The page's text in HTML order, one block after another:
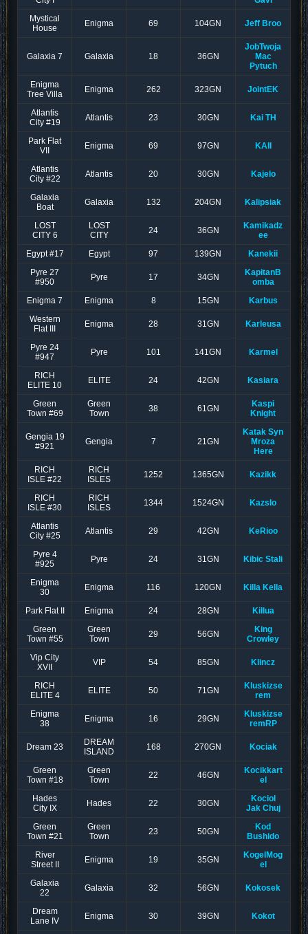
Mystical
House
Enigma 69 104GN Jeff Broo
Galaxia 7 Galaxia 18 36GN
JobTwoja
Mac
Pytuch
Enigma
Tree Villa
Enigma 262 323GN JointEK
Atlantis
City #19
Atlantis 23 30GN Kai TH
Park Flat
VII
Enigma 69 97GN KAII
Atlantis
City #22
Atlantis 20 30GN Kajelo
Galaxia
Boat
Galaxia 132 204GN Kalipsiak
LOST
CITY 6
LOST
CITY
24 36GN
Kamikadz
ee
Egypt #17
Egypt 97 139GN
Kanekii
Pyre 27
#950
Pyre 17 34GN
KapitanB
omba
Enigma 7
Enigma 8 15GN
Karbus
Western
Flat III
Enigma 28 31GN Karleusa
Pyre 24
#947
Pyre 101 141GN Karmel
RICH
ELITE 10
ELITE 24 42GN Kasiara
Green
Town #69
Green
Town
38 61GN
Kaspi
Knight
Gengia 19
#921
Gengia 7 21GN
Katak Syn
Mroza
Here
RICH
ISLE #22
RICH
ISLES
1252 1365GN Kazikk
RICH
ISLE #30
RICH
ISLES
1344 1524GN KazsIo
Atlantis
City #25
Atlantis 29 42GN KeRioo
Pyre 4
#925
Pyre 24 31GN Kibic Stali
Enigma
30
Enigma 116 120GN Killa Kella
Park Flat II Enigma 24 28GN
Killua
Green
Town #55
Green
Town
29 56GN
King
Crowley
Vip City
XVII
VIP 54 85GN Klincz
RICH
ELITE 4
ELITE 50 71GN
Kluskizse
rem
Enigma
38
Enigma 16 29GN
Kluskizse
remRP
Dream 23
DREAM
ISLAND
168 270GN Kociak
Green
Town #18
Green
Town
22 46GN
Kocikkart
el
Hades
City IX
Hades 22 30GN
Kociol
Jak Chuj
Green
Town #21
Green
Town
23 50GN
Kod
Bushido
River
Street II
Enigma 19 35GN
KogelMog
el
Galaxia
22
Galaxia 32 56GN Kokosek
Dream
Lane IV
Enigma 30 39GN Kokot